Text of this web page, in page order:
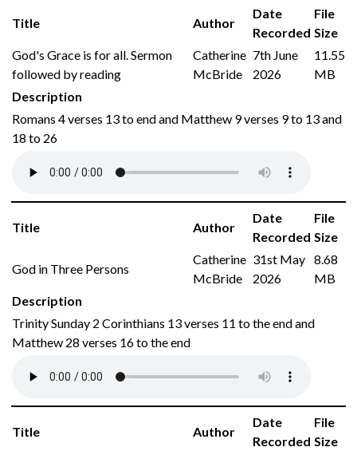
Title Author
Date
Recorded
File
Size
God's Grace is for all. Sermon
followed by reading
Catherine
McBride
7th June
2026
11.55
MB
Description
Romans 4 verses 13 to end and Matthew 9 verses 9 to 13 and
18 to 26
Title Author
Date
Recorded
File
Size
God in Three Persons
Catherine
McBride
31st May
2026
8.68
MB
Description
Trinity Sunday 2 Corinthians 13 verses 11 to the end and
Matthew 28 verses 16 to the end
Title Author
Date
Recorded
File
Size